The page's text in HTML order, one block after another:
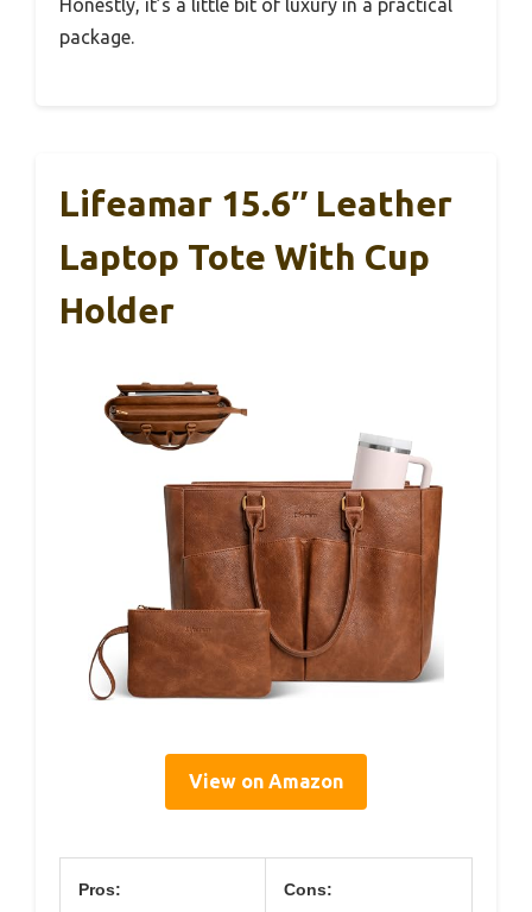
Honestly, it’s a little bit of luxury in a practical
package.
Lifeamar 15.6″ Leather
Laptop Tote With Cup
Holder
View on Amazon
Pros: Cons: